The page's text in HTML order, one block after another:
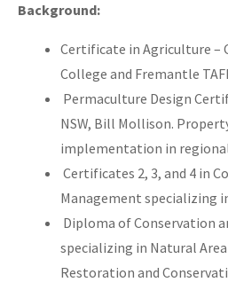
Background:
Certificate in Agriculture –
College and Fremantle
Permaculture Design
NSW, Bill Mollison.
implementation in regional
Certificates 2, 3, and 4 in
Management specializing
Diploma of Conservation
specializing in Natural
Restoration and